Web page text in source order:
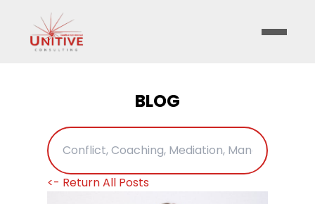
BLOG
<- Return All Posts